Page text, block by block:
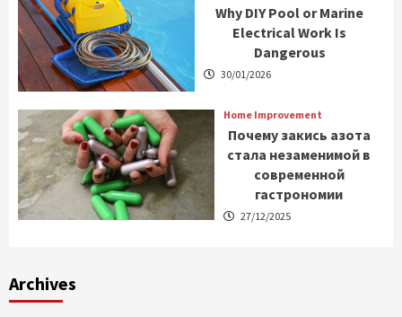
Why DIY Pool or Marine
Electrical Work Is
Dangerous
30/01/2026
Home Improvement
Почему закись азота
стала незаменимой в
современной
гастрономии
27/12/2025
Archives